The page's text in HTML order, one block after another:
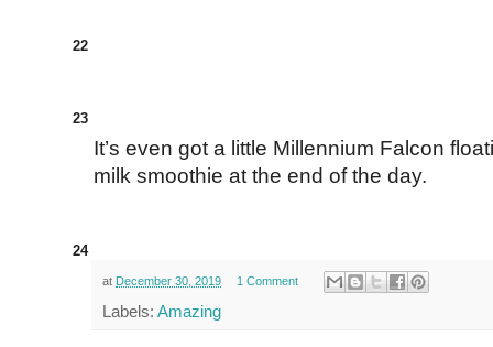
22
23
It’s even got a little Millennium Falcon
milk smoothie at the end of the day.
24
at December 30, 2019 1 Comment
Labels: Amazing